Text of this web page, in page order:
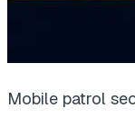
Mobile patrol